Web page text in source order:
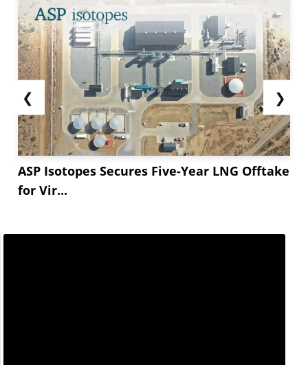
❮
ASP Isotopes Secures Five-Year LNG Offtake
for Vir...
❯